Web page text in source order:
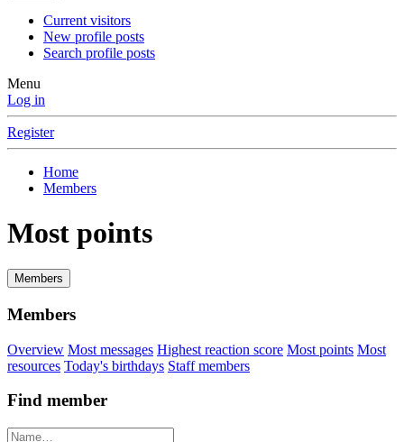
Current visitors
New profile posts
Search profile posts
Menu
Log in
Register
Home
Members
Most points
Members
Members
Overview Most messages Highest reaction score Most points Most
resources Today's birthdays Staff members
Find member